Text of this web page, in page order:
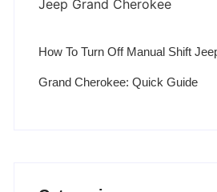
How To Turn Off Manual Shift
Grand Cherokee: Quick Guide